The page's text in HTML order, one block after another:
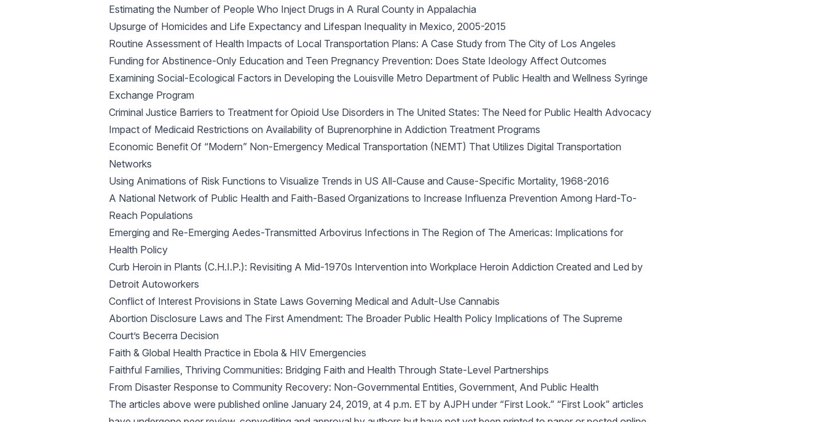
Estimating the Number of People Who Inject Drugs in A Rural County in Appalachia
Upsurge of Homicides and Life Expectancy and Lifespan Inequality in Mexico, 2005-2015
Routine Assessment of Health Impacts of Local Transportation Plans: A Case Study from The City of Los Angeles
Funding for Abstinence-Only Education and Teen Pregnancy Prevention: Does State Ideology Affect Outcomes
Examining Social-Ecological Factors in Developing the Louisville Metro Department of Public Health and Wellness Syringe
Exchange Program
Criminal Justice Barriers to Treatment for Opioid Use Disorders in The United States: The Need for Public Health Advocacy
Impact of Medicaid Restrictions on Availability of Buprenorphine in Addiction Treatment Programs
Economic Benefit Of “Modern” Non-Emergency Medical Transportation (NEMT) That Utilizes Digital Transportation
Networks
Using Animations of Risk Functions to Visualize Trends in US All-Cause and Cause-Specific Mortality, 1968-2016
A National Network of Public Health and Faith-Based Organizations to Increase Influenza Prevention Among Hard-To-
Reach Populations
Emerging and Re-Emerging Aedes-Transmitted Arbovirus Infections in The Region of The Americas: Implications for
Health Policy
Curb Heroin in Plants (C.H.I.P.): Revisiting A Mid-1970s Intervention into Workplace Heroin Addiction Created and Led by
Detroit Autoworkers
Conflict of Interest Provisions in State Laws Governing Medical and Adult-Use Cannabis
Abortion Disclosure Laws and The First Amendment: The Broader Public Health Policy Implications of The Supreme
Court’s Becerra Decision
Faith & Global Health Practice in Ebola & HIV Emergencies
Faithful Families, Thriving Communities: Bridging Faith and Health Through State-Level Partnerships
From Disaster Response to Community Recovery: Non-Governmental Entities, Government, And Public Health
The articles above were published online January 24, 2019, at 4 p.m. ET by AJPH under “First Look.” “First Look” articles